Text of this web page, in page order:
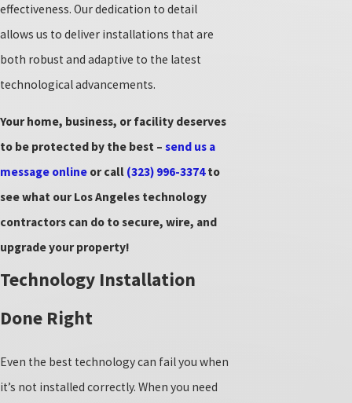
effectiveness. Our dedication to detail
allows us to deliver installations that are
both robust and adaptive to the latest
technological advancements.
Your home, business, or facility deserves
to be protected by the best – send us a
message online or call (323) 996-3374to
see what our Los Angeles technology
contractors can do to secure, wire, and
upgrade your property!
Technology Installation
Done Right
Even the best technology can fail you when
it’s not installed correctly. When you need